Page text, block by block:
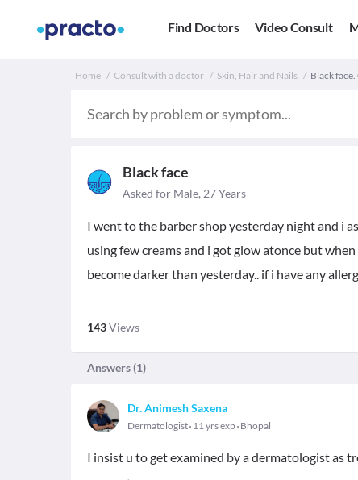
Find Doctors Video Consult
Home Consult with a doctor Skin, Hair and Nails Black
Black face
Asked for Male, 27 Years
I went to the barber shop yesterday night and i
using few creams and i got glow atonce but
become darker than yesterday.. if i have any
143Views
Answers (1)
Dr. Animesh Saxena
Dermatologist 11 yrs exp Bhopal
I insist u to get examined by a dermatologist as